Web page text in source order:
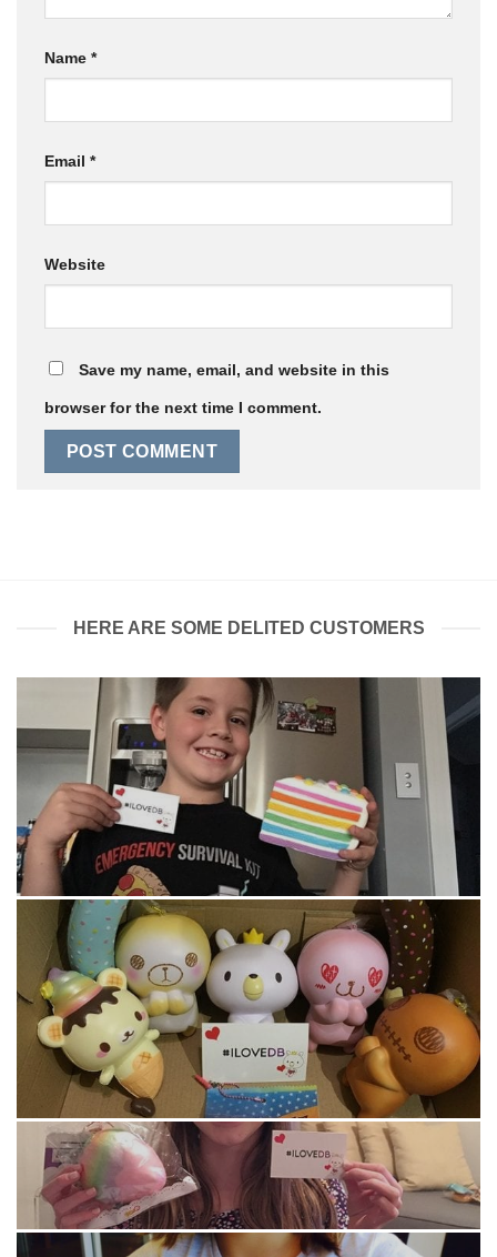
Name *
Email *
Website
Save my name, email, and website in this
browser for the next time I comment.
HERE ARE SOME DELITED CUSTOMERS